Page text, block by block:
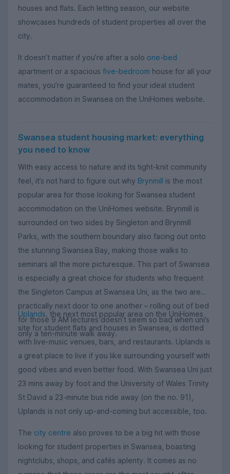
houses and flats. Each letting season, our website
showcases hundreds of student properties all over the
city.
It doesn’t matter if you’re after a solo one-bed
apartment or a spacious five-bedroom house for all your
mates, you’re guaranteed to find your ideal student
accommodation in Swansea on the UniHomes website.
Swansea student housing market: everything
you need to know
With easy access to nature and its tight-knit community
feel, it’s not hard to figure out why Brynmill is the most
popular area for those looking for Swansea student
accommodation on the UniHomes website. Brynmill is
surrounded on two sides by Singleton and Brynmill
Parks, with the southern boundary also facing out onto
the stunning Swansea Bay, making those walks to
seminars all the more picturesque. This part of Swansea
is especially a great choice for students who frequent
the Singleton Campus at Swansea Uni, as the two are
practically next door to one another – rolling out of bed
for those 9 AM lectures doesn’t seem so bad when uni’s
only a ten-minute walk away.
Uplands , the next most popular area on the UniHomes
site for student flats and houses in Swansea, is dotted
with live-music venues, bars, and restaurants. Uplands is
a great place to live if you like surrounding yourself with
good vibes and even better food. With Swansea Uni just
23 mins away by foot and the University of Wales Trinity
St David a 23-minute bus ride away (on the no. 91),
Uplands is not only up-and-coming but accessible, too.
The city centre also proves to be a big hit with those
looking for student properties in Swansea, boasting
nightclubs, shops, and cafés aplenty. It comes as no